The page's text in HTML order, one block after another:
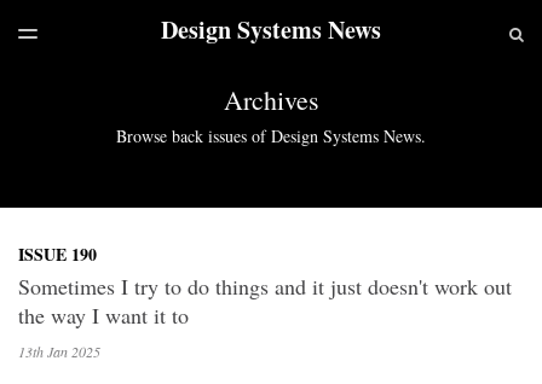
LATEST ISSUEDesign Systems News
TOGGLE
Archives
Browse back issues of Design Systems News.
ISSUE 190
Sometimes I try to do things and it just doesn't work out
the way I want it to
13th Jan 2025